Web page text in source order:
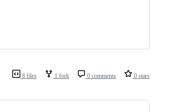
8 files 1 fork 0 comments 0 stars